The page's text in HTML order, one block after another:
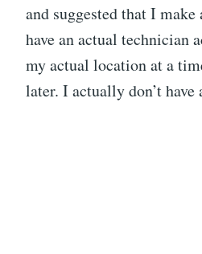
and suggested that I
have an actual technician
my actual location at a
later. I actually don’t have